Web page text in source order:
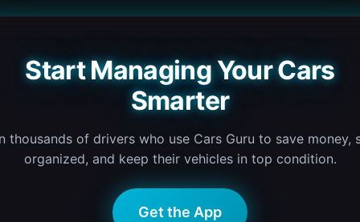
Start Managing Your Cars
Smarter
thousands of drivers who use Cars Guru to save money,
organized, and keep their vehicles in top condition.
Get the App